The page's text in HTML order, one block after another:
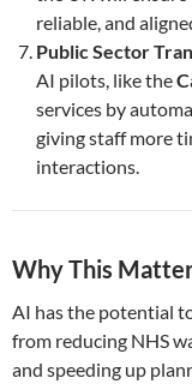
reliable, and
Public Sector
AI pilots, like the
services by
giving staff more
interactions.
Why This
AI has the potential
from reducing NHS
and speeding up